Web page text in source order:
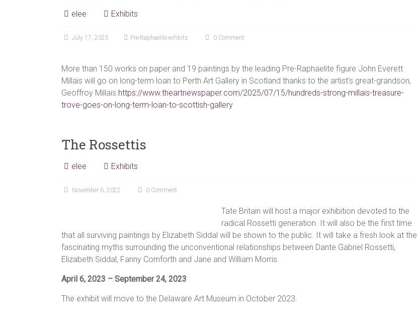
elee Exhibits
July 17, 2025 Pre-Raphaelite exhbits 0 Comment
More than 150 works on paper and 19 paintings by the leading Pre-Raphaelite figure John Everett
Millais will go on long-term loan to Perth Art Gallery in Scotland thanks to the artist’s great-grandson,
Geoffroy Millais.https://www.theartnewspaper.com/2025/07/15/hundreds-strong-millais-treasure-
trove-goes-on-long-term-loan-to-scottish-gallery
The Rossettis
elee Exhibits
November 6, 2022 0 Comment
Tate Britain will host a major exhibition devoted to the
radical Rossetti generation. It will also be the first time
that all surviving paintings by Elizabeth Siddal will be shown to the public. It will take a fresh look at the
fascinating myths surrounding the unconventional relationships between Dante Gabriel Rossetti,
Elizabeth Siddal, Fanny Cornforth and Jane and William Morris.
April 6, 2023 – September 24, 2023
The exhibit will move to the Delaware Art Museum in October 2023.